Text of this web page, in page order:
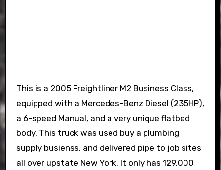
This is a 2005 Freightliner M2 Business Class,
equipped with a Mercedes-Benz Diesel (235HP),
a 6-speed Manual, and a very unique flatbed
body. This truck was used buy a plumbing
supply busienss, and delivered pipe to job sites
all over upstate New York. It only has 129,000